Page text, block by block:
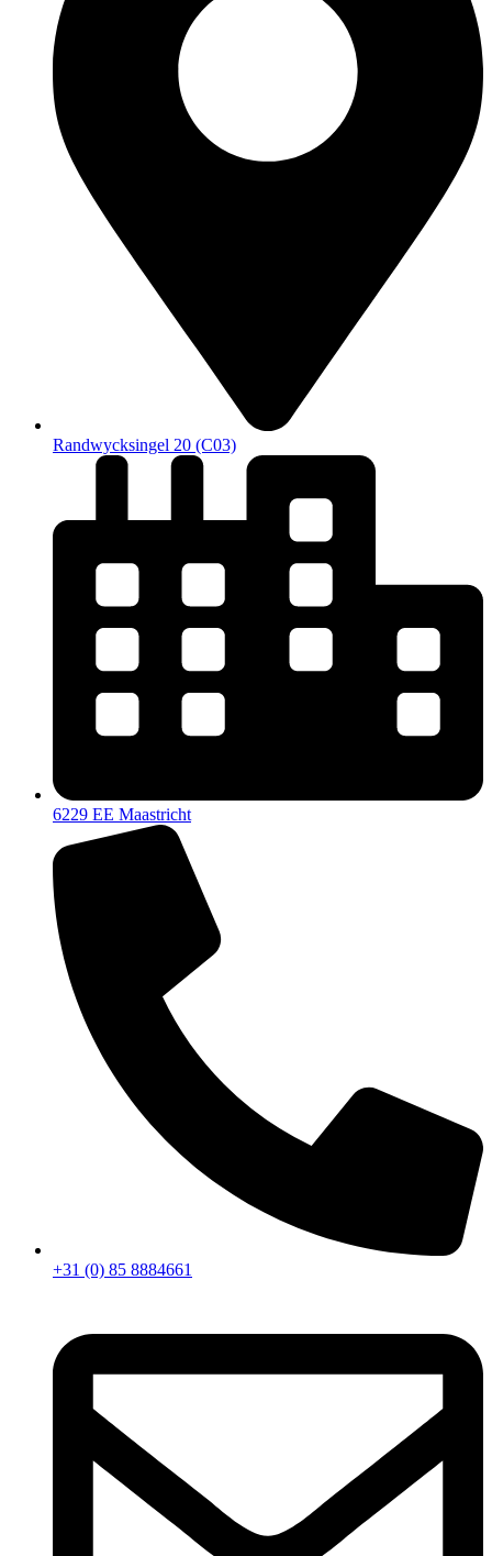
Randwycksingel 20 (C03)
6229 EE Maastricht
+31 (0) 85 8884661